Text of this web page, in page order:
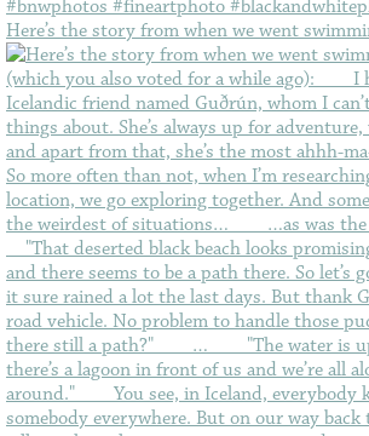
Here’s the story from when we went